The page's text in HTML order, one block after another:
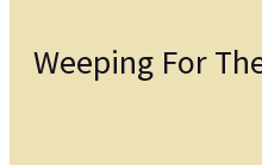
Weeping For